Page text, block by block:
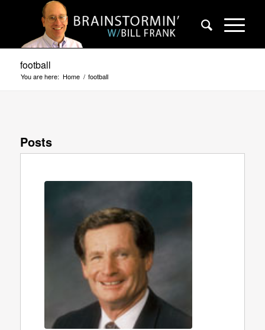
football
You are here: Home / football
Posts